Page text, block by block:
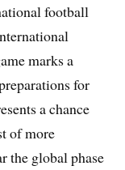
football
marks a
for
a chance
of more
the global phase